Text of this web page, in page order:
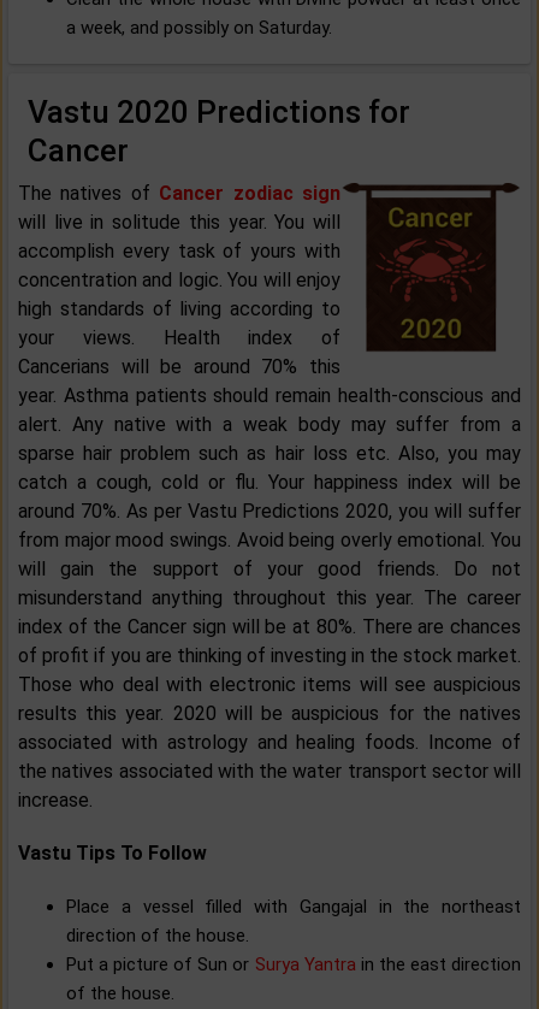
a week, and possibly on Saturday.
Vastu 2020 Predictions for
Cancer
The natives of Cancer zodiac sign
will live in solitude this year. You will
accomplish every task of yours with
concentration and logic. You will enjoy
high standards of living according to
your views. Health index of
Cancerians will be around 70% this
year. Asthma patients should remain health-conscious and
alert. Any native with a weak body may suffer from a
sparse hair problem such as hair loss etc. Also, you may
catch a cough, cold or flu. Your happiness index will be
around 70%. As per Vastu Predictions 2020, you will suffer
from major mood swings. Avoid being overly emotional. You
will gain the support of your good friends. Do not
misunderstand anything throughout this year. The career
index of the Cancer sign will be at 80%. There are chances
of profit if you are thinking of investing in the stock market.
Those who deal with electronic items will see auspicious
results this year. 2020 will be auspicious for the natives
associated with astrology and healing foods. Income of
the natives associated with the water transport sector will
increase.
Vastu Tips To Follow
Place a vessel filled with Gangajal in the northeast
direction of the house.
Put a picture of Sun or Surya Yantra in the east direction
of the house.